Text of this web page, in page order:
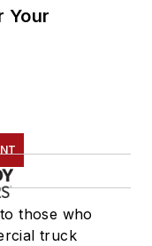
Your
those who
truck